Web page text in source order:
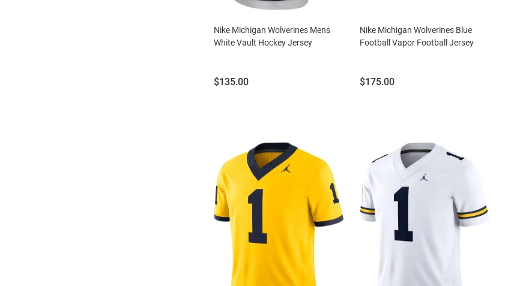
Nike Michigan Wolverines Mens
White Vault Hockey Jersey
Price:
$135.00
Nike Michigan Wolverines Blue
Football Vapor Football Jersey
Price:
$175.00